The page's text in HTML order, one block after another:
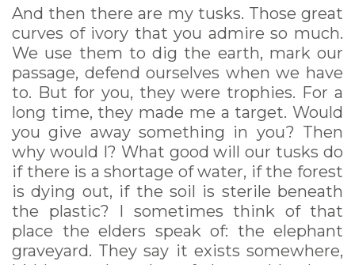
And then there are my tusks. Those great
curves of ivory that you admire so much.
We use them to dig the earth, mark our
passage, defend ourselves when we have
to. But for you, they were trophies. For a
long time, they made me a target. Would
you give away something in you? Then
why would I? What good will our tusks do
if there is a shortage of water, if the forest
is dying out, if the soil is sterile beneath
the plastic? I sometimes think of that
place the elders speak of: the elephant
graveyard. They say it exists somewhere,